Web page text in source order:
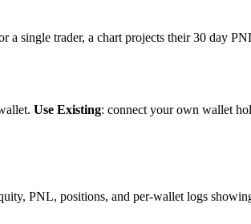
a single trader, a chart projects their 30 day
Use Existing: connect your own wallet
PNL, positions, and per-wallet logs